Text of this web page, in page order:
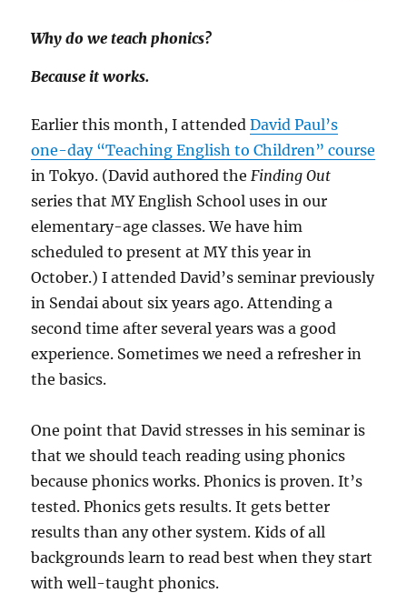
Why do we teach phonics?
Because it works.
Earlier this month, I attendedDavid Paul’s
one-day “Teaching English to Children” course
in Tokyo. (David authored theFinding Out
series that MY English School uses in our
elementary-age classes. We have him
scheduled to present at MY this year in
October.) I attended David’s seminar previously
in Sendai about six years ago. Attending a
second time after several years was a good
experience. Sometimes we need a refresher in
the basics.
One point that David stresses in his seminar is
that we should teach reading using phonics
because phonics works. Phonics is proven. It’s
tested. Phonics gets results. It gets better
results than any other system. Kids of all
backgrounds learn to read best when they start
with well-taught phonics.